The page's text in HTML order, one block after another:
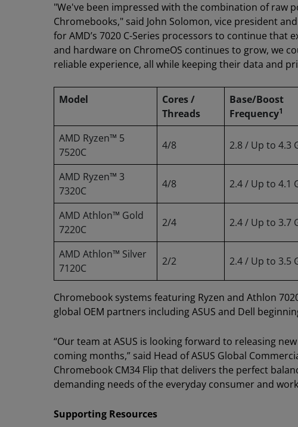
"We've been impressed with the combination of raw
Chromebooks," said John Solomon, vice president
for AMD’s 7020 C-Series processors to continue
and hardware on ChromeOS continues to grow, we
reliable experience, all while keeping their data and
Model
Cores /
Threads
Base/Boost
Frequency1
AMD Ryzen™ 5
7520C
4/8 2.8 / Up to 4.3
AMD Ryzen™ 3
7320C
4/8 2.4 / Up to 4.1
AMD Athlon™ Gold
7220C
2/4 2.4 / Up to 3.7
AMD Athlon™ Silver
7120C
2/2 2.4 / Up to 3.5
Chromebook systems featuring Ryzen and Athlon
global OEM partners including ASUS and Dell
“Our team at ASUS is looking forward to releasing
coming months,” said Head of ASUS Global
Chromebook CM34 Flip that delivers the perfect
demanding needs of the everyday consumer and
Supporting Resources